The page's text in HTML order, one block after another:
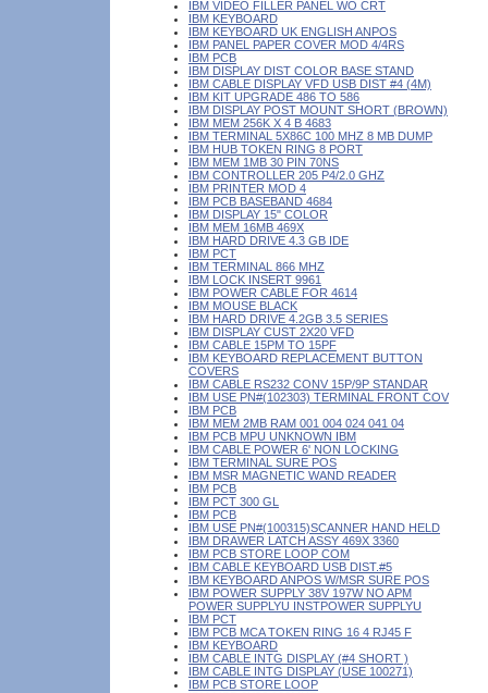
IBM VIDEO FILLER PANEL WO CRT
IBM KEYBOARD
IBM KEYBOARD UK ENGLISH ANPOS
IBM PANEL PAPER COVER MOD 4/4RS
IBM PCB
IBM DISPLAY DIST COLOR BASE STAND
IBM CABLE DISPLAY VFD USB DIST #4 (4M)
IBM KIT UPGRADE 486 TO 586
IBM DISPLAY POST MOUNT SHORT (BROWN)
IBM MEM 256K X 4 B 4683
IBM TERMINAL 5X86C 100 MHZ 8 MB DUMP
IBM HUB TOKEN RING 8 PORT
IBM MEM 1MB 30 PIN 70NS
IBM CONTROLLER 205 P4/2.0 GHZ
IBM PRINTER MOD 4
IBM PCB BASEBAND 4684
IBM DISPLAY 15" COLOR
IBM MEM 16MB 469X
IBM HARD DRIVE 4.3 GB IDE
IBM PCT
IBM TERMINAL 866 MHZ
IBM LOCK INSERT 9961
IBM POWER CABLE FOR 4614
IBM MOUSE BLACK
IBM HARD DRIVE 4.2GB 3.5 SERIES
IBM DISPLAY CUST 2X20 VFD
IBM CABLE 15PM TO 15PF
IBM KEYBOARD REPLACEMENT BUTTON
COVERS
IBM CABLE RS232 CONV 15P/9P STANDAR
IBM USE PN#(102303) TERMINAL FRONT COV
IBM PCB
IBM MEM 2MB RAM 001 004 024 041 04
IBM PCB MPU UNKNOWN IBM
IBM CABLE POWER 6' NON LOCKING
IBM TERMINAL SURE POS
IBM MSR MAGNETIC WAND READER
IBM PCB
IBM PCT 300 GL
IBM PCB
IBM USE PN#(100315)SCANNER HAND HELD
IBM DRAWER LATCH ASSY 469X 3360
IBM PCB STORE LOOP COM
IBM CABLE KEYBOARD USB DIST.#5
IBM KEYBOARD ANPOS W/MSR SURE POS
IBM POWER SUPPLY 38V 197W NO APM
POWER SUPPLYU INSTPOWER SUPPLYU
IBM PCT
IBM PCB MCA TOKEN RING 16 4 RJ45 F
IBM KEYBOARD
IBM CABLE INTG DISPLAY (#4 SHORT )
IBM CABLE INTG DISPLAY (USE 100271)
IBM PCB STORE LOOP